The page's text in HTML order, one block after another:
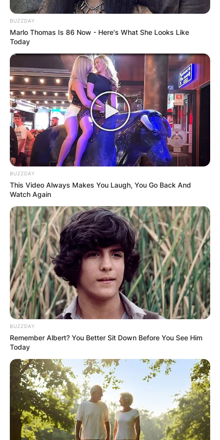
BUZZDAY
Marlo Thomas Is 86 Now - Here's What She Looks Like
Today
BUZZDAY
This Video Always Makes You Laugh, You Go Back And
Watch Again
BUZZDAY
Remember Albert? You Better Sit Down Before You See Him
Today